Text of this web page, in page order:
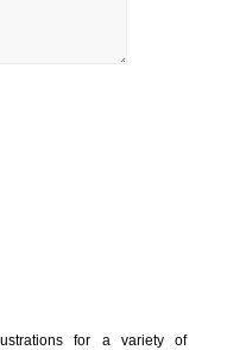
for a variety of